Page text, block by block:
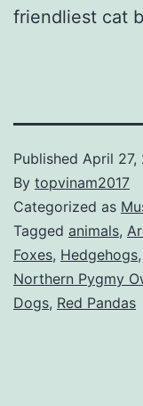
friendliest cat
Published April 27,
By topvinam2017
Categorized as
Tagged animals,
Foxes, Hedgehogs,
Northern Pygmy
Dogs, Red Pandas